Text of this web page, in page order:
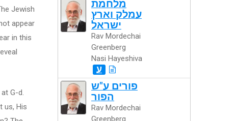
Jewish
appear
in this
G-d.
us, His
מלחמת
עמלק וארץ
ישראל
Rav Mordechai
Greenberg
Nasi Hayeshiva
ע
פורים ע"ש
הפור
Rav Mordechai
Greenberg